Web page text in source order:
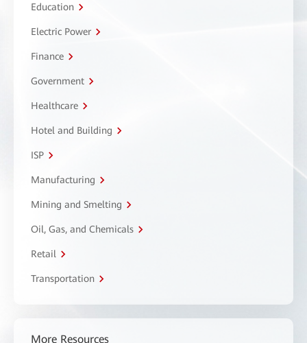
Education
Electric Power
Finance
Government
Healthcare
Hotel and Building
ISP
Manufacturing
Mining and Smelting
Oil, Gas, and Chemicals
Retail
Transportation
More Resources